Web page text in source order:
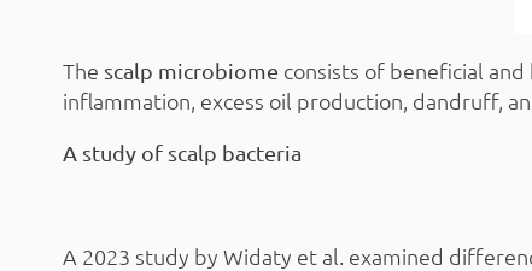
The scalp microbiome consists of beneficial
inflammation, excess oil production, dandruff,
A study of scalp bacteria
A 2023 study by Widaty et al. examined